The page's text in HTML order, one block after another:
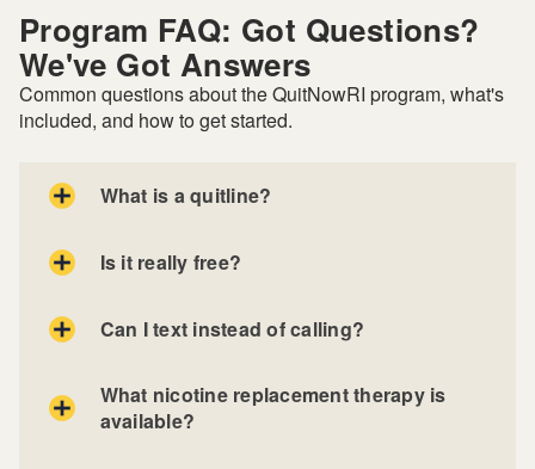
Program FAQ: Got Questions?
We've Got Answers
Common questions about the QuitNowRI program, what's
included, and how to get started.
What is a quitline?
Is it really free?
Can I text instead of calling?
What nicotine replacement therapy is
available?